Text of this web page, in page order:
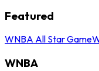
Featured
WNBA All Star Game
WNBA